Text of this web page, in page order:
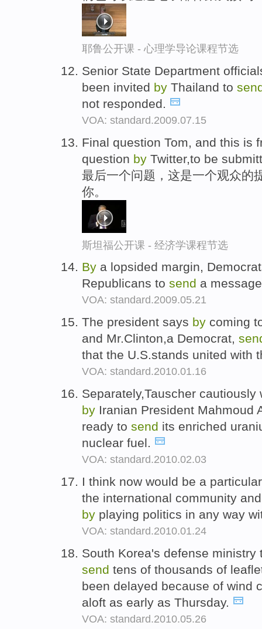
耶鲁公开课 - 心理学导论课程节选
Senior State Department
been invited by Thailand to
not responded.
VOA: standard.2009.07.15
Final question Tom, and this is
question by Twitter,to be
最后一个问题，这是一个观众的
你。
斯坦福公开课 - 经济学课程节选
By a lopsided margin,
Republicans to send a
VOA: standard.2009.05.21
The president says by coming
and Mr.Clinton,a Democrat,
that the U.S.stands united with
VOA: standard.2010.01.16
Separately,Tauscher
by Iranian President Mahmoud
ready to send its enriched
nuclear fuel.
VOA: standard.2010.02.03
I think now would be a
the international community
by playing politics in any way
VOA: standard.2010.01.24
South Korea's defense ministry
send tens of thousands of
been delayed because of wind
aloft as early as Thursday.
VOA: standard.2010.05.26